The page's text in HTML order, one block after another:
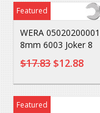
Featured
WERA
8mm 6003 Joker 8
$17.83$12.88
Featured